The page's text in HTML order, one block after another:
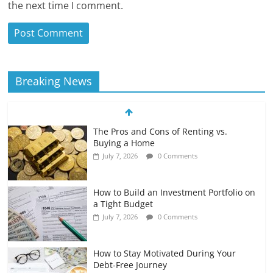
the next time I comment.
Breaking News
The Pros and Cons of Renting vs.
Buying a Home
July 7, 2026 0 Comments
How to Build an Investment Portfolio on
a Tight Budget
July 7, 2026 0 Comments
How to Stay Motivated During Your
Debt-Free Journey